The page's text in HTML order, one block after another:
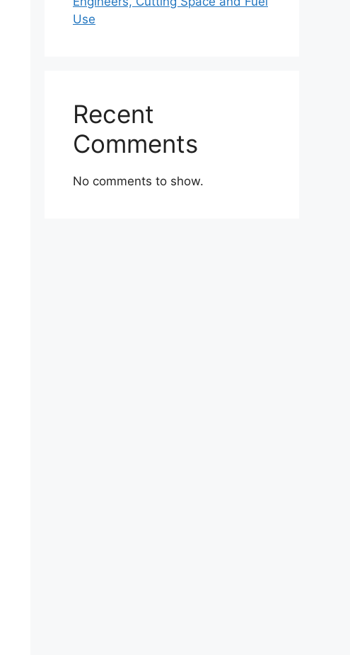
Use
Recent
Comments
No comments to show.